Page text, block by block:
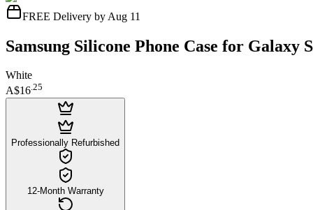
FREE Delivery by Aug 11
Samsung Silicone Phone Case for Galaxy
White
A$16.25
Professionally Refurbished
12-Month Warranty